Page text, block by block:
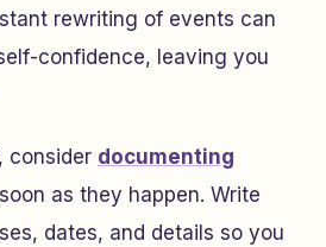
rewriting of events can
confidence, leaving you
consider documenting
as they happen. Write
dates, and details so you